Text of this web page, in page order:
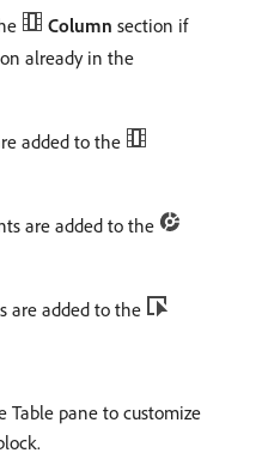
Column section if
already in the
added to the
are added to the
are added to the
pane to customize